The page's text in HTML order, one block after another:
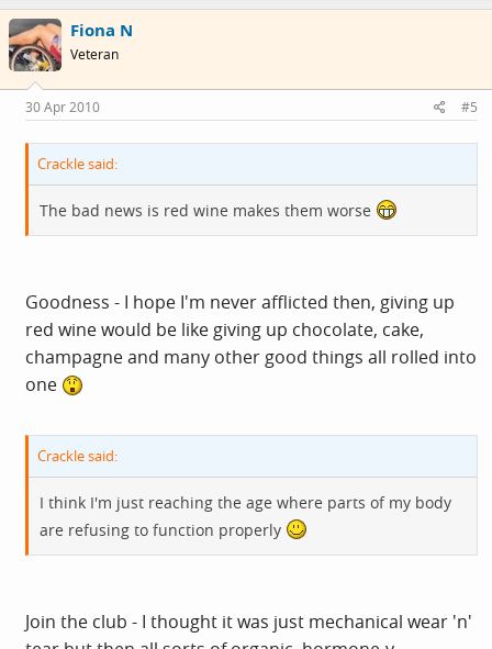
Fiona N
Veteran
30 Apr 2010 #5
Crackle said:
The bad news is red wine makes them worse
Goodness - I hope I'm never afflicted then, giving up
red wine would be like giving up chocolate, cake,
champagne and many other good things all rolled into
one
Crackle said:
I think I'm just reaching the age where parts of my body
are refusing to function properly
Join the club - I thought it was just mechanical wear 'n'